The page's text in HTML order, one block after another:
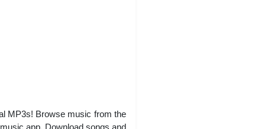
MP3s! Browse music from the
app. Download songs and